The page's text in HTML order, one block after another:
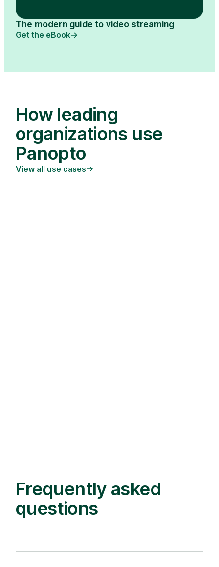
The modern guide to video streaming
Get the eBook
How leading
organizations use
Panopto
View all use cases
Frequently asked
questions